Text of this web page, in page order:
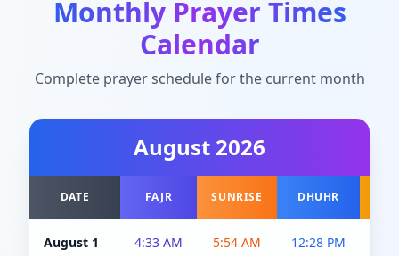
Monthly Prayer Times
Calendar
Complete prayer schedule for the current month
August 2026
DATE FAJR SUNRISE DHUHR
August 1 4:33 AM 5:54 AM 12:28 PM